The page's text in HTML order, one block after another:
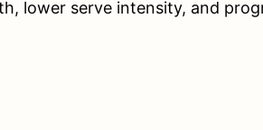
lower serve intensity, and